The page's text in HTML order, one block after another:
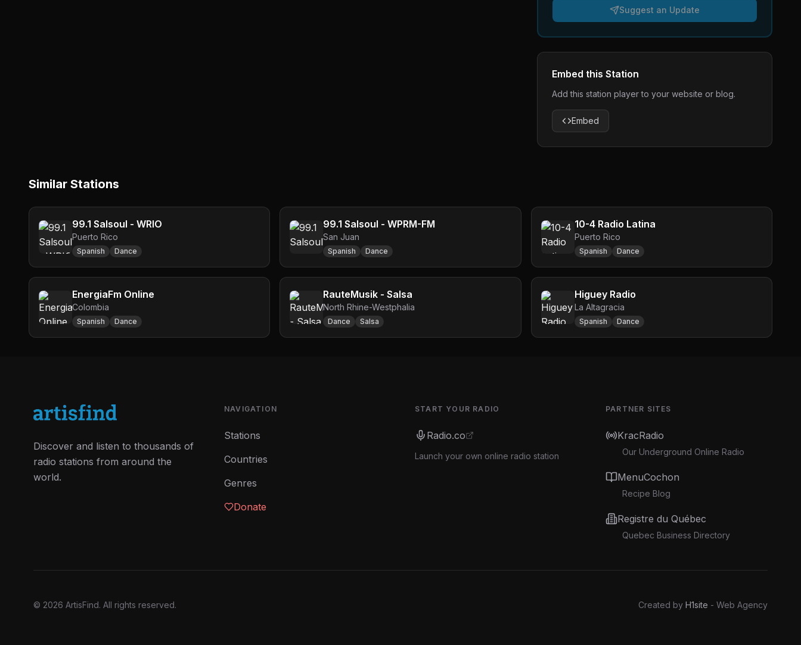
Suggest an Update
Embed this Station
Add this station player to your website or blog.
Embed
Similar Stations
99.1 Salsoul - WRIO
Puerto Rico
Spanish Dance
99.1 Salsoul - WPRM-FM
San Juan
Spanish Dance
10-4 Radio Latina
Puerto Rico
Spanish Dance
EnergiaFm Online
Colombia
Spanish Dance
RauteMusik - Salsa
North Rhine-Westphalia
Dance Salsa
Higuey Radio
La Altagracia
Spanish Dance
Discover and listen to thousands of
radio stations from around the
world.
NAVIGATION
Stations
Countries
Genres
Donate
START YOUR RADIO
Radio.co
Launch your own online radio station
PARTNER SITES
KracRadio
Our Underground Online Radio
MenuCochon
Recipe Blog
Registre du Québec
Quebec Business Directory
© 2026 ArtisFind. All rights reserved. Created by H1site - Web Agency